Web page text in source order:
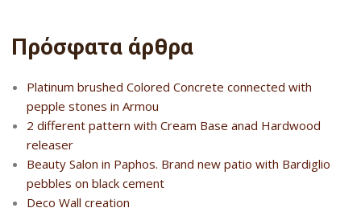
Πρόσφατα άρθρα
Platinum brushed Colored Concrete connected with
pepple stones in Armou
2 different pattern with Cream Base anad Hardwood
releaser
Beauty Salon in Paphos. Brand new patio with Bardiglio
pebbles on black cement
Deco Wall creation